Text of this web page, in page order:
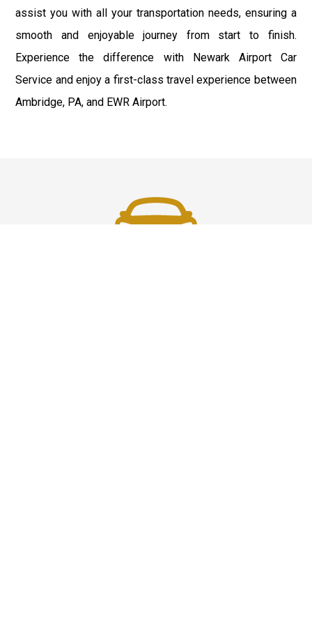
assist you with all your transportation needs, ensuring a
smooth and enjoyable journey from start to finish.
Experience the difference with Newark Airport Car
Service and enjoy a first-class travel experience between
Ambridge, PA, and EWR Airport.